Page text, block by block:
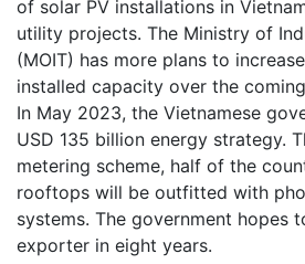
of solar PV installations in
utility projects. The Ministry of
(MOIT) has more plans to
installed capacity over the
In May 2023, the Vietnamese
USD 135 billion energy strategy.
metering scheme, half of the
rooftops will be outfitted with
systems. The government hopes
exporter in eight years.